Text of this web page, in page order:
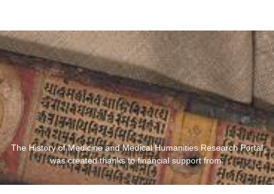
The History of Medicine and Medical Humanities Research Portal
was created thanks to financial support from: